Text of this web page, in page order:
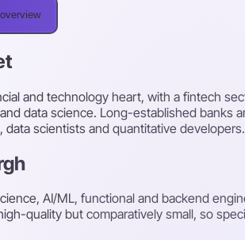
and technology heart, with a fintech
data science. Long-established banks
scientists and quantitative developers.
AI/ML, functional and backend
quality but comparatively small, so